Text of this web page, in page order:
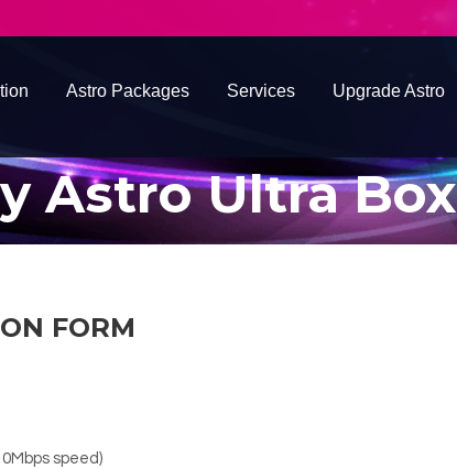
Astro Packages Services Upgrade Astro
Astro Ultra Box
FORM
speed)